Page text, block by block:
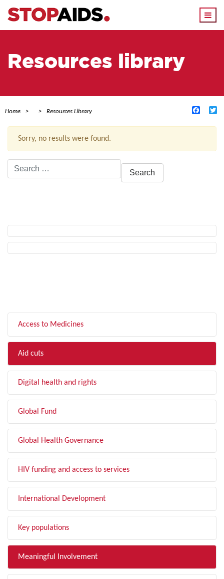
Resources library
Home Resources Library
Sorry, no results were found.
Search
for:
Access to Medicines
Aid cuts
Digital health and rights
Global Fund
Global Health Governance
HIV funding and access to services
International Development
Key populations
Meaningful Involvement